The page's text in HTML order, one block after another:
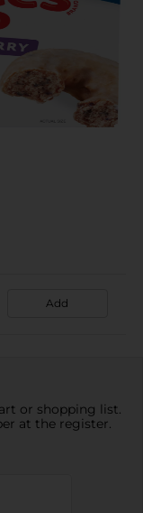
Add
or shopping list.
at the register.